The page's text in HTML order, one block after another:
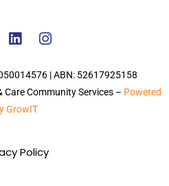
| ABN: 52617925158
Community Services – Powered
GrowIT
Policy